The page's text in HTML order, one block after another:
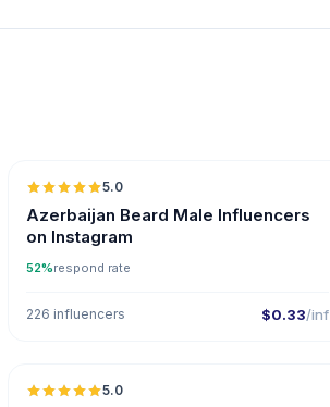
5.0
Azerbaijan Beard Male Influencers
on Instagram
52%respond rate
226 influencers $0.33/inf
5.0